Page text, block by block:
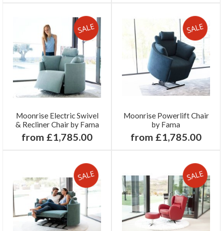
Moonrise Electric Swivel
& Recliner Chair by Fama
from £1,785.00
Moonrise Powerlift Chair
by Fama
from £1,785.00